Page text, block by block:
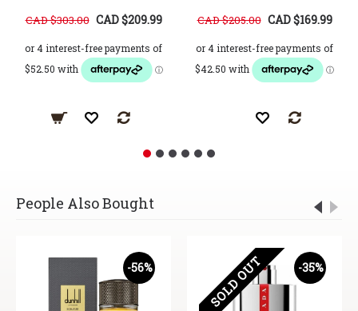
CAD $303.00 CAD $209.99 CAD $205.00 CAD $169.99
People Also Bought
-56% -35%
SOLD OUT